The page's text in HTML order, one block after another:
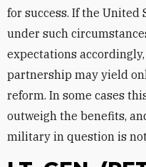
for success. If the United
under such
expectations
partnership may yield
reform. In some cases
outweigh the benefits,
military in question is